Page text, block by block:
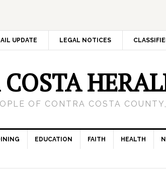
UPDATE LEGAL NOTICES
OF CONTRA COSTA
EDUCATION FAITH HEALTH